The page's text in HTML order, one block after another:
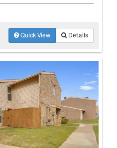
Quick View Details